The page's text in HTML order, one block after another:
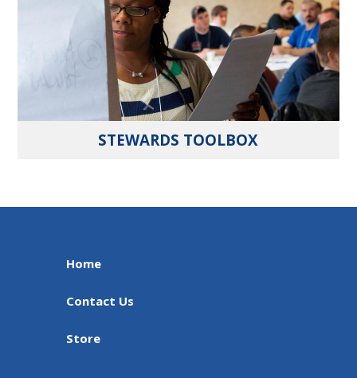
STEWARDS TOOLBOX
Home
Contact Us
Store